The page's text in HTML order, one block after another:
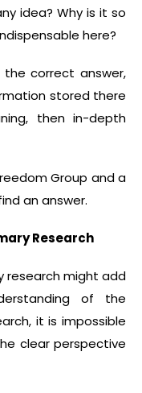
idea? Why is it so
here?
correct answer,
stored there
then in-depth
Group and a
an answer.
Research
research might add
of the
it is impossible
clear perspective